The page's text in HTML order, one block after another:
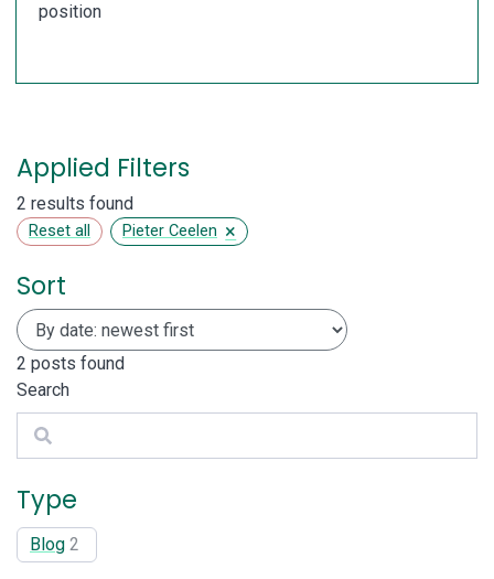
position
Applied Filters
2 results found
Reset all Pieter Ceelen ×
Sort
2 posts found
Search
Search
Type
Blog 2